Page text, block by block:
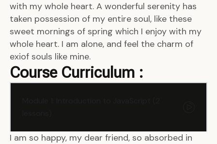
with my whole heart. A wonderful serenity has
taken possession of my entire soul, like these
sweet mornings of spring which I enjoy with my
whole heart. I am alone, and feel the charm of
exiof souls like mine.
Course Curriculum :
I am so happy, my dear friend, so absorbed in